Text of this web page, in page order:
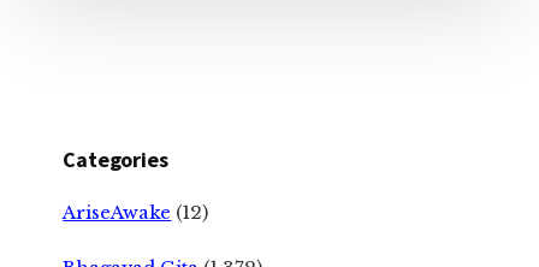
Categories
AriseAwake (12)